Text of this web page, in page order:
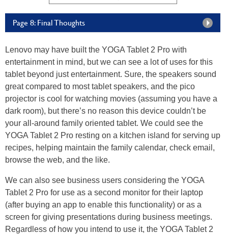
Page 8: Final Thoughts
Lenovo may have built the YOGA Tablet 2 Pro with
entertainment in mind, but we can see a lot of uses for this
tablet beyond just entertainment. Sure, the speakers sound
great compared to most tablet speakers, and the pico
projector is cool for watching movies (assuming you have a
dark room), but there’s no reason this device couldn’t be
your all-around family oriented tablet. We could see the
YOGA Tablet 2 Pro resting on a kitchen island for serving up
recipes, helping maintain the family calendar, check email,
browse the web, and the like.
We can also see business users considering the YOGA
Tablet 2 Pro for use as a second monitor for their laptop
(after buying an app to enable this functionality) or as a
screen for giving presentations during business meetings.
Regardless of how you intend to use it, the YOGA Tablet 2